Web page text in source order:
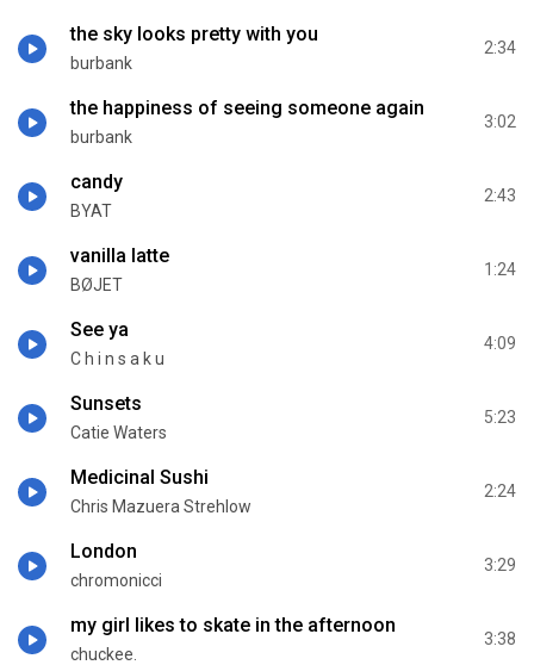
the sky looks pretty with you
burbank
2:34
the happiness of seeing someone again
burbank
3:02
candy
BYAT
2:43
vanilla latte
BØJET
1:24
See ya
C h i n s a k u
4:09
Sunsets
Catie Waters
5:23
Medicinal Sushi
Chris Mazuera Strehlow
2:24
London
chromonicci
3:29
my girl likes to skate in the afternoon
chuckee.
3:38